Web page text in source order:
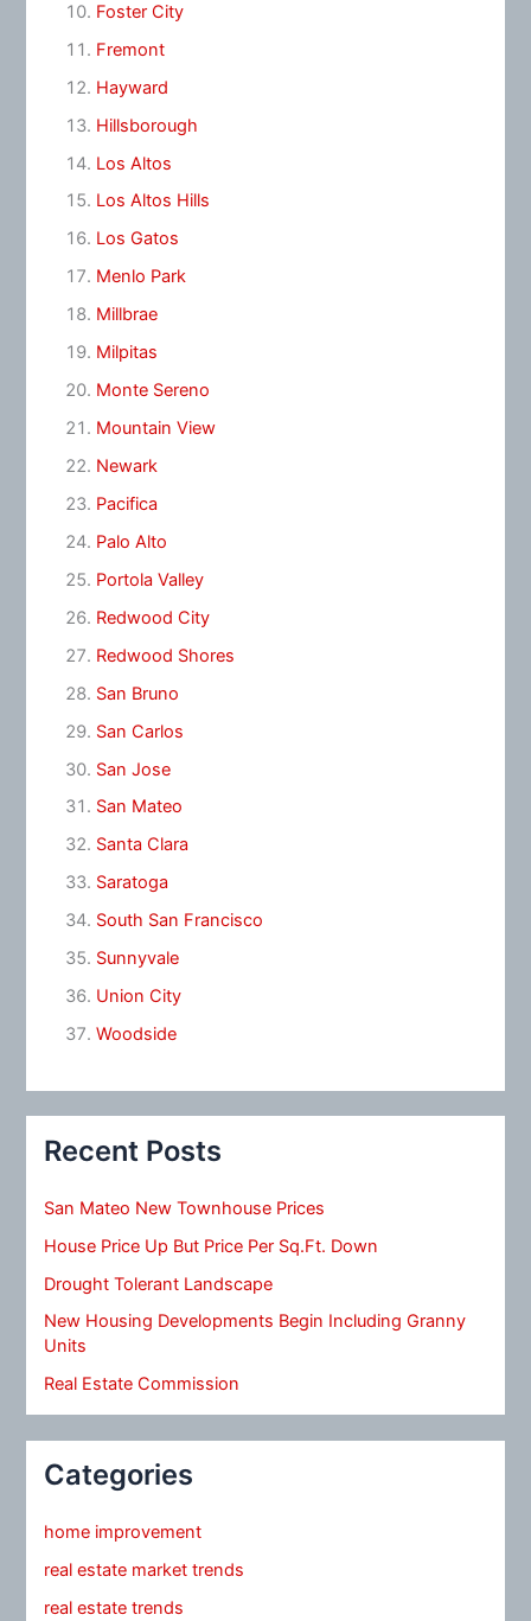
Foster City
Fremont
Hayward
Hillsborough
Los Altos
Los Altos Hills
Los Gatos
Menlo Park
Millbrae
Milpitas
Monte Sereno
Mountain View
Newark
Pacifica
Palo Alto
Portola Valley
Redwood City
Redwood Shores
San Bruno
San Carlos
San Jose
San Mateo
Santa Clara
Saratoga
South San Francisco
Sunnyvale
Union City
Woodside
Recent Posts
San Mateo New Townhouse Prices
House Price Up But Price Per Sq.Ft. Down
Drought Tolerant Landscape
New Housing Developments Begin Including Granny
Units
Real Estate Commission
Categories
home improvement
real estate market trends
real estate trends